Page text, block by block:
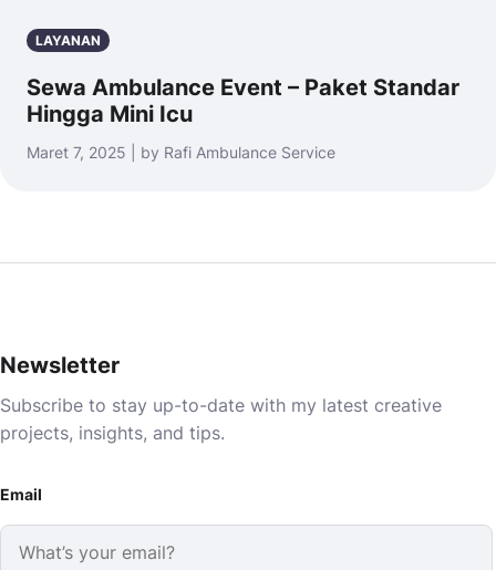
LAYANAN
Sewa Ambulance Event – Paket Standar
Hingga Mini Icu
Maret 7, 2025 | by Rafi Ambulance Service
Newsletter
Subscribe to stay up-to-date with my latest creative
projects, insights, and tips.
Email